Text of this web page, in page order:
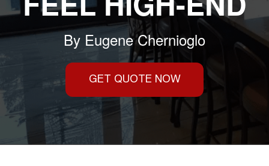
By Eugene Chernioglo
GET QUOTE NOW